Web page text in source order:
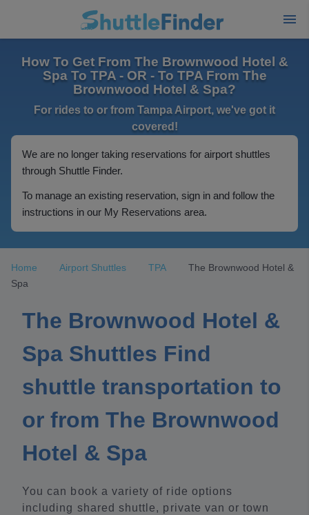
How To Get From The Brownwood Hotel &
Spa To TPA - OR - To TPA From The
Brownwood Hotel & Spa?
For rides to or from Tampa Airport, we've got it
covered!
We are no longer taking reservations for airport shuttles
through Shuttle Finder.
To manage an existing reservation, sign in and follow the
instructions in our My Reservations area.
Home Airport Shuttles TPA
The Brownwood Hotel &
Spa
The Brownwood Hotel &
Spa Shuttles Find
shuttle transportation to
or from The Brownwood
Hotel & Spa
You can book a variety of ride options
including shared shuttle, private van or town